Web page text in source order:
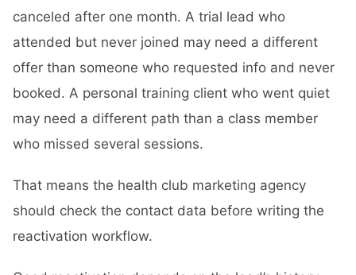
canceled after one month. A trial lead who
attended but never joined may need a different
offer than someone who requested info and never
booked. A personal training client who went quiet
may need a different path than a class member
who missed several sessions.
That means the health club marketing agency
should check the contact data before writing the
reactivation workflow.